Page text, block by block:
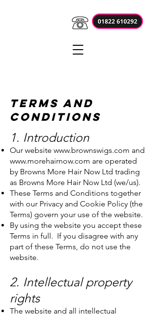
Terms and
Conditions
1. Introduction
Our website www.brownswigs.com and
www.morehairnow.com are operated
by Browns More Hair Now Ltd trading
as Browns More Hair Now Ltd (we/us).
These Terms and Conditions together
with our Privacy and Cookie Policy (the
Terms) govern your use of the website.
By using the website you accept these
Terms in full. If you disagree with any
part of these Terms, do not use the
website.
2. Intellectual property
rights
The website and all intellectual